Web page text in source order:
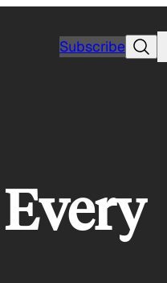
SubscribeSearch